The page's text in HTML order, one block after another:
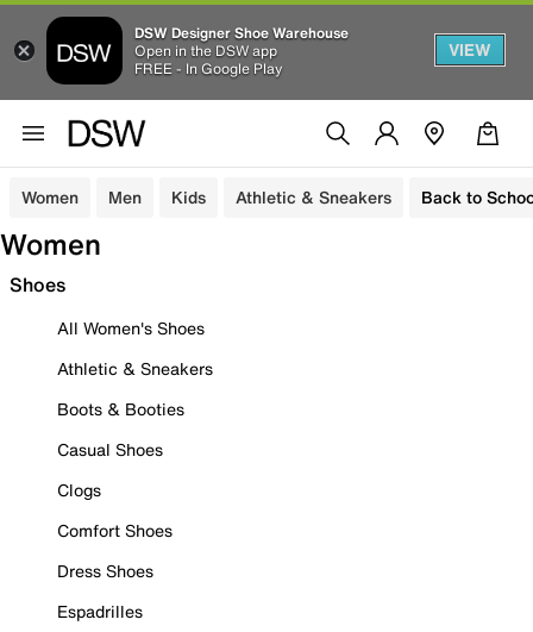
DSW Designer Shoe Warehouse
Open in the DSW app
FREE - In Google Play
VIEW
Women Men Kids Athletic & Sneakers Back to
Women
Shoes
All Women's Shoes
Athletic & Sneakers
Boots & Booties
Casual Shoes
Clogs
Comfort Shoes
Dress Shoes
Espadrilles